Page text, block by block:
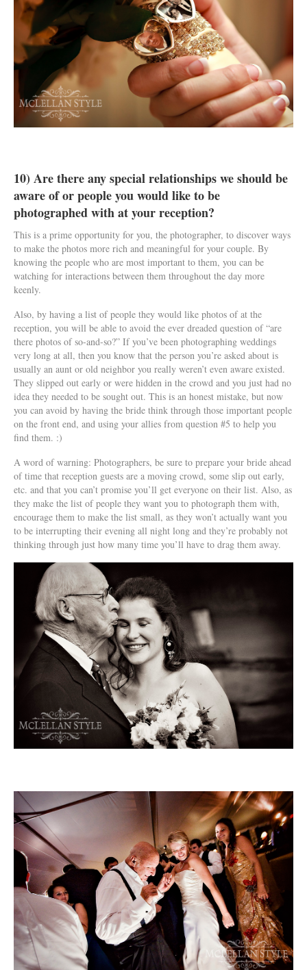
10) Are there any special relationships we should be
aware of or people you would like to be
photographed with at your reception?
This is a prime opportunity for you, the photographer, to discover ways
to make the photos more rich and meaningful for your couple. By
knowing the people who are most important to them, you can be
watching for interactions between them throughout the day more
keenly.
Also, by having a list of people they would like photos of at the
reception, you will be able to avoid the ever dreaded question of “are
there photos of so-and-so?” If you’ve been photographing weddings
very long at all, then you know that the person you’re asked about is
usually an aunt or old neighbor you really weren’t even aware existed.
They slipped out early or were hidden in the crowd and you just had no
idea they needed to be sought out. This is an honest mistake, but now
you can avoid by having the bride think through those important people
on the front end, and using your allies from question #5 to help you
find them. :)
A word of warning: Photographers, be sure to prepare your bride ahead
of time that reception guests are a moving crowd, some slip out early,
etc. and that you can’t promise you’ll get everyone on their list. Also, as
they make the list of people they want you to photograph them with,
encourage them to make the list small, as they won’t actually want you
to be interrupting their evening all night long and they’re probably not
thinking through just how many time you’ll have to drag them away.